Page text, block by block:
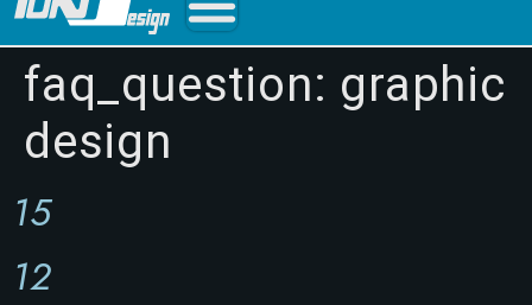
faq_question: graphic
design
15
12